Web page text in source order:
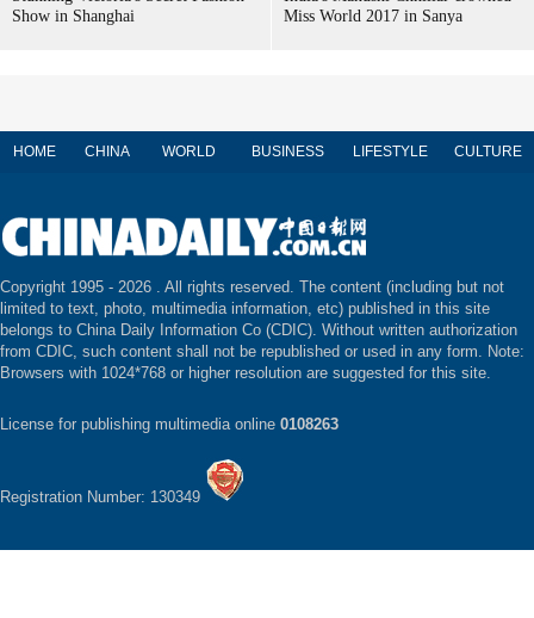
Show in Shanghai
Miss World 2017 in Sanya
HOME CHINA WORLD BUSINESS LIFESTYLE CULTURE
Copyright 1995 - 2026 . All rights reserved. The content (including but not
limited to text, photo, multimedia information, etc) published in this site
belongs to China Daily Information Co (CDIC). Without written authorization
from CDIC, such content shall not be republished or used in any form. Note:
Browsers with 1024*768 or higher resolution are suggested for this site.
License for publishing multimedia online 0108263
Registration Number: 130349